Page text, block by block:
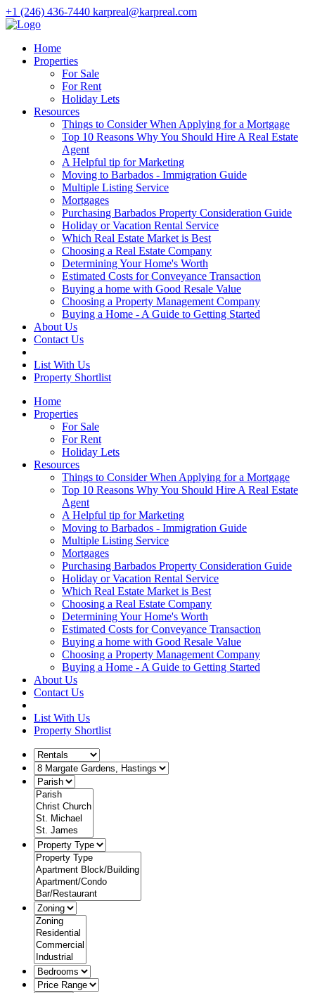
+1 (246) 436-7440 karpreal@karpreal.com
Home
Properties
For Sale
For Rent
Holiday Lets
Resources
Things to Consider When Applying for a Mortgage
Top 10 Reasons Why You Should Hire A Real Estate
Agent
A Helpful tip for Marketing
Moving to Barbados - Immigration Guide
Multiple Listing Service
Mortgages
Purchasing Barbados Property Consideration Guide
Holiday or Vacation Rental Service
Which Real Estate Market is Best
Choosing a Real Estate Company
Determining Your Home's Worth
Estimated Costs for Conveyance Transaction
Buying a home with Good Resale Value
Choosing a Property Management Company
Buying a Home - A Guide to Getting Started
About Us
Contact Us
List With Us
Property Shortlist
Home
Properties
For Sale
For Rent
Holiday Lets
Resources
Things to Consider When Applying for a Mortgage
Top 10 Reasons Why You Should Hire A Real Estate
Agent
A Helpful tip for Marketing
Moving to Barbados - Immigration Guide
Multiple Listing Service
Mortgages
Purchasing Barbados Property Consideration Guide
Holiday or Vacation Rental Service
Which Real Estate Market is Best
Choosing a Real Estate Company
Determining Your Home's Worth
Estimated Costs for Conveyance Transaction
Buying a home with Good Resale Value
Choosing a Property Management Company
Buying a Home - A Guide to Getting Started
About Us
Contact Us
List With Us
Property Shortlist